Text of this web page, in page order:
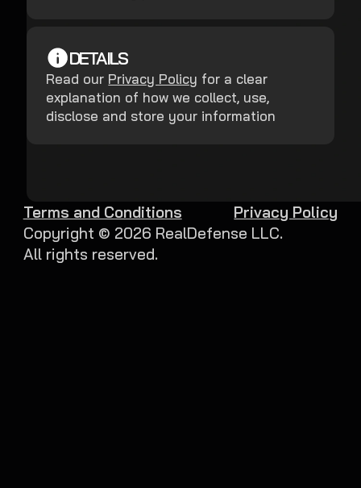
DETAILS
Read our Privacy Policy for a clear
explanation of how we collect, use,
disclose and store your information
Copyright © 2026 RealDefense LLC.
All rights reserved.
Terms and Conditions Privacy Policy